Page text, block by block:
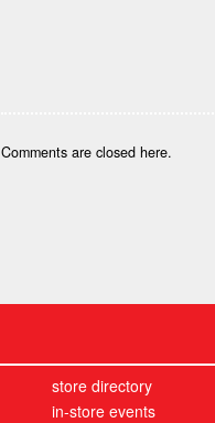
Comments are closed here.
store directory
in-store events